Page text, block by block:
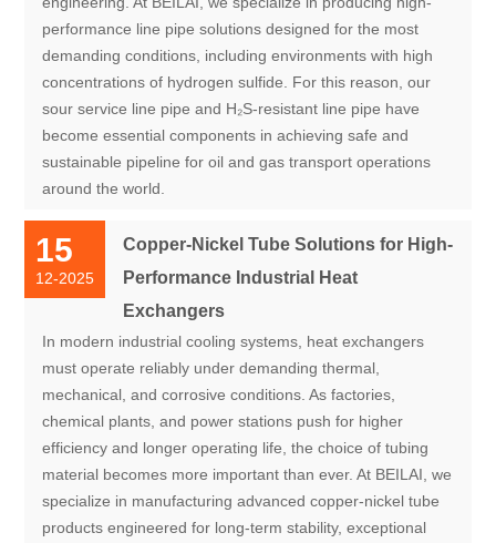
performance line pipe solutions designed for the most
demanding conditions, including environments with high
concentrations of hydrogen sulfide. For this reason, our
sour service line pipe and H₂S-resistant line pipe have
become essential components in achieving safe and
sustainable pipeline for oil and gas transport operations
around the world.
15
12-2025
Copper-Nickel Tube Solutions for High-
Performance Industrial Heat
Exchangers
In modern industrial cooling systems, heat exchangers
must operate reliably under demanding thermal,
mechanical, and corrosive conditions. As factories,
chemical plants, and power stations push for higher
efficiency and longer operating life, the choice of tubing
material becomes more important than ever. At BEILAI, we
specialize in manufacturing advanced copper-nickel tube
products engineered for long-term stability, exceptional